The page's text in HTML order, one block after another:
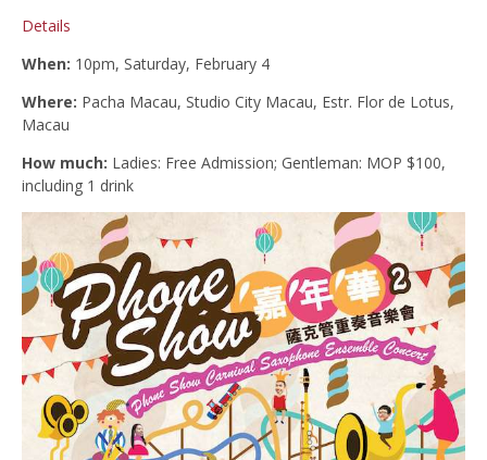
Details
When: 10pm, Saturday, February 4
Where: Pacha Macau, Studio City Macau, Estr. Flor de Lotus,
Macau
How much: Ladies: Free Admission; Gentleman: MOP $100,
including 1 drink